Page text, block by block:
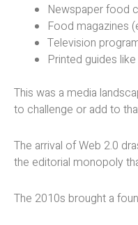
Newspaper food
Food magazines
Television
Printed guides
This was a media
to challenge or add to
The arrival of Web 2.0
the editorial monopoly
The 2010s brought a